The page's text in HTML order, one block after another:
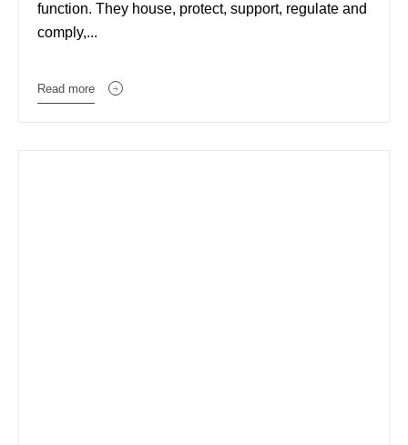
function. They house, protect, support, regulate and
comply,...
Read more